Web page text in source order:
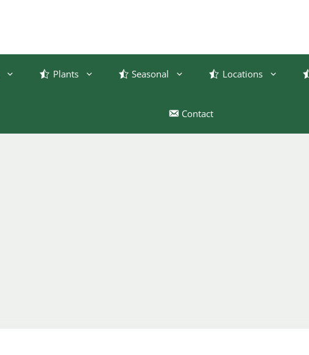
Plants Seasonal Locations
Contact